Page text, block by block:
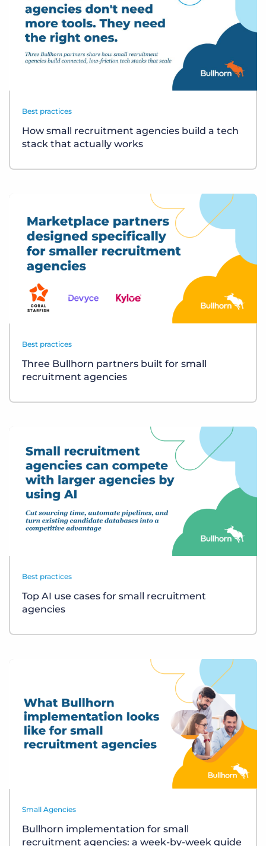
Best practices
How small recruitment agencies build a tech
stack that actually works
Best practices
Three Bullhorn partners built for small
recruitment agencies
Best practices
Top AI use cases for small recruitment
agencies
Small Agencies
Bullhorn implementation for small
recruitment agencies: a week-by-week guide